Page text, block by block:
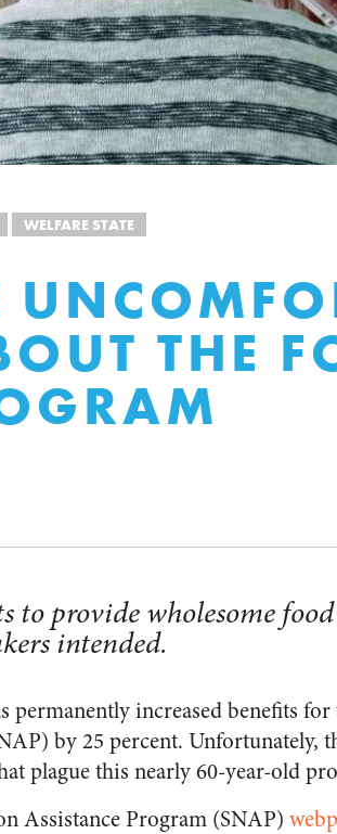
WELFARE STATE
THE
to provide wholesome
intended.
permanently increased benefits
by 25 percent. Unfortunately,
plague this nearly 60-year-old
Assistance Program (SNAP)